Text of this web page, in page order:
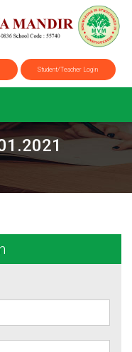
Student/Teacher Login